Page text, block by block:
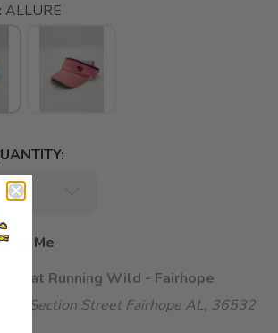
ALLURE
to Me
Up at Running Wild - Fairhope
Section Street Fairhope AL, 36532